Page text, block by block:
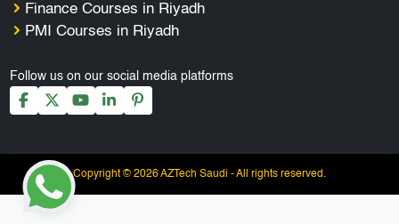
Finance Courses in Riyadh
PMI Courses in Riyadh
Follow us on our social media platforms
Copyright © 2026 AZTech Saudi - All rights reserved.